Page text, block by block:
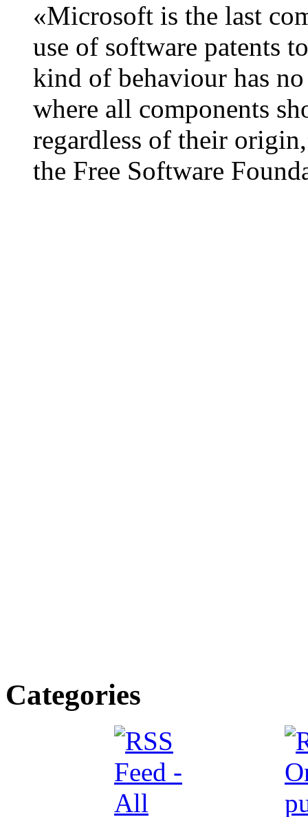
«Microsoft is the last
use of software patents
kind of behaviour has
where all components
regardless of their
the Free Software
Categories